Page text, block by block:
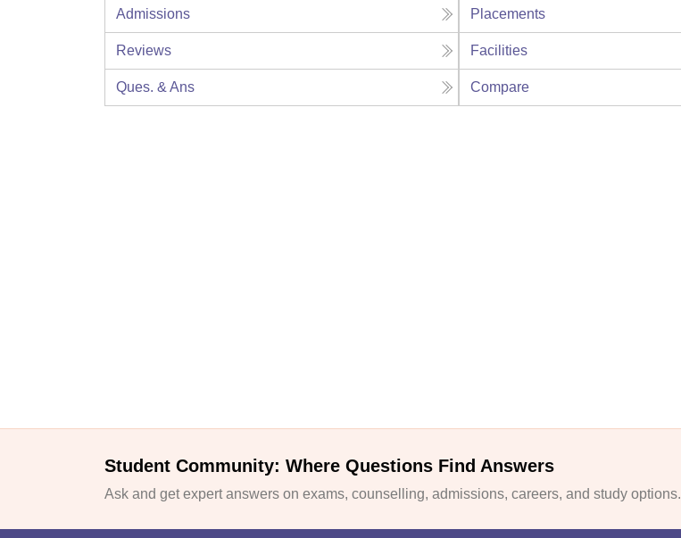
Admissions Placements
Reviews Facilities
Ques. & Ans Compare
Student Community: Where Questions Find Answers
Ask and get expert answers on exams, counselling, admissions, careers, and study options.